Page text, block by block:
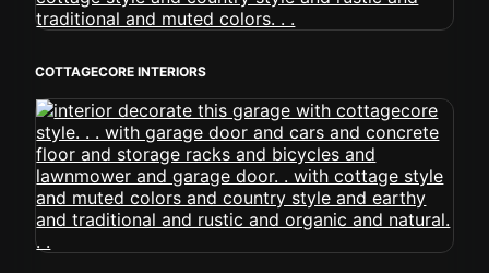
COTTAGECORE INTERIORS